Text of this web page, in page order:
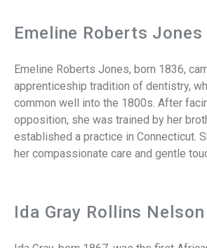
Emeline Roberts Jones
Emeline Roberts Jones, born 1836,
apprenticeship tradition of dentistry,
common well into the 1800s. After
opposition, she was trained by her
established a practice in Connecticut.
her compassionate care and gentle
Ida Gray Rollins Nelson